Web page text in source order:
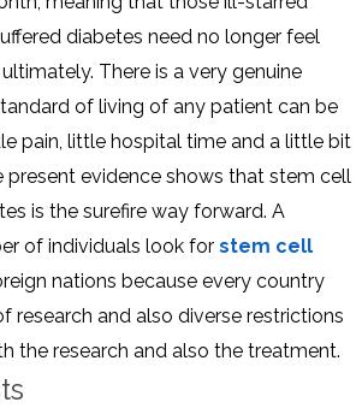
diabetes need no longer feel
There is a very genuine
of living of any patient can be
pain, little hospital time and a little bit
present evidence shows that stem cell
is the surefire way forward. A
of individuals look for stem cell
nations because every country
research and also diverse restrictions
the research and also the treatment.